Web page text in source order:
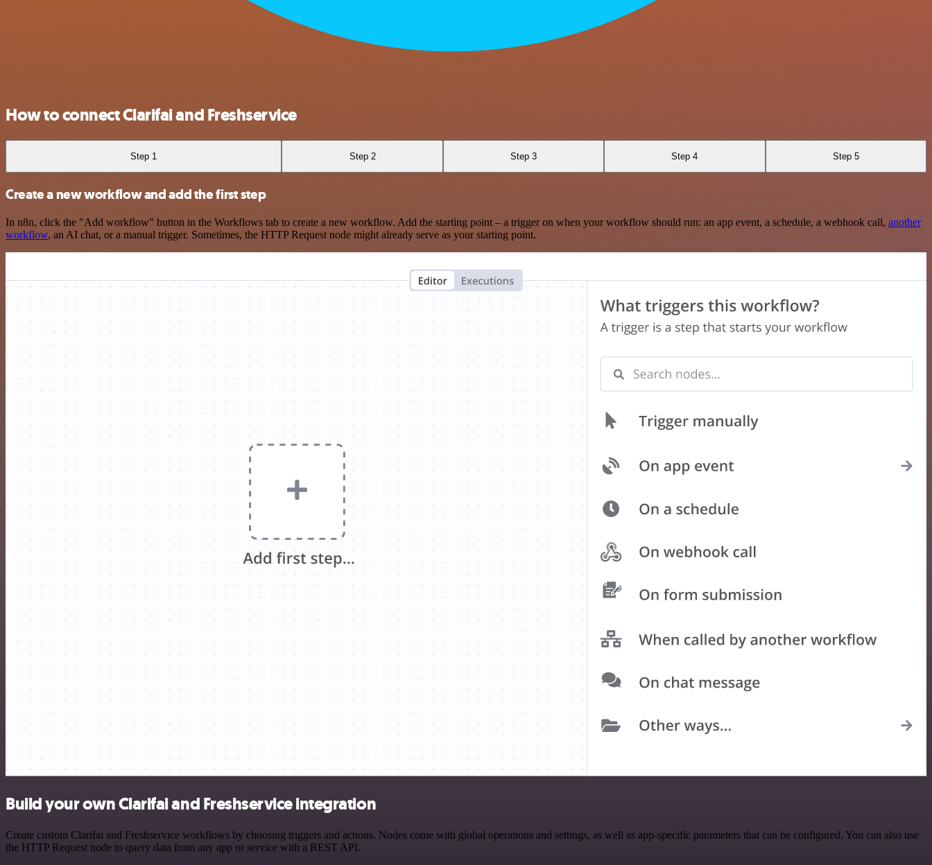
How to connect Clarifai and Freshservice
Step 1 Step 2 Step 3 Step 4 Step 5
Create a new workflow and add the first step
In n8n, click the "Add workflow" button in the Workflows tab to create a new workflow. Add the starting point – a trigger on when your workflow should run: an app event, a schedule, a webhook call, another
workflow, an AI chat, or a manual trigger. Sometimes, the HTTP Request node might already serve as your starting point.
Build your own Clarifai and Freshservice integration
Create custom Clarifai and Freshservice workflows by choosing triggers and actions. Nodes come with global operations and settings, as well as app-specific parameters that can be configured. You can also use
the HTTP Request node to query data from any app or service with a REST API.